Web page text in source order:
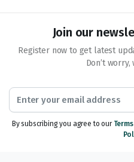
Join our
Register now to get latest
Don’t
By subscribing you agree to our